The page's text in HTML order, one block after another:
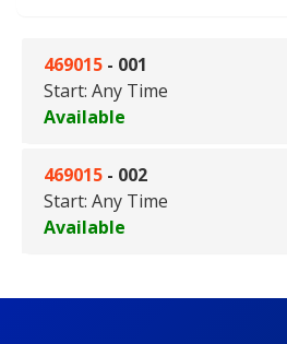
469015 - 001
Start: Any Time
Available
469015 - 002
Start: Any Time
Available